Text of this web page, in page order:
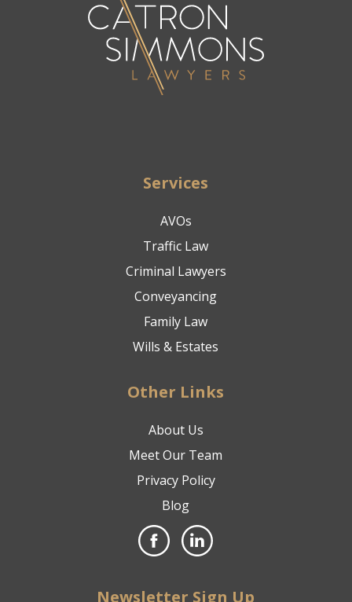
Services
AVOs
Traffic Law
Criminal Lawyers
Conveyancing
Family Law
Wills & Estates
Other Links
About Us
Meet Our Team
Privacy Policy
Blog
Newsletter Sign Up